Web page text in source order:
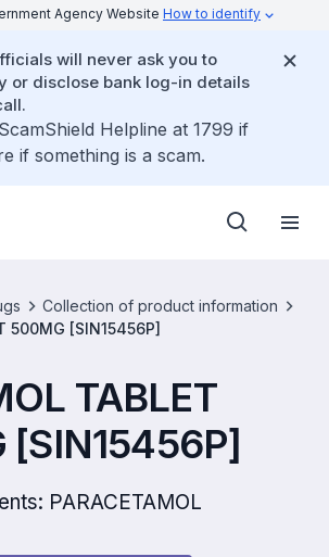
Agency Website How to identify
will never ask you to
or disclose bank log-in details
Helpline at 1799 if
if something is a scam.
Collection of product information
500MG [SIN15456P]
TABLET
[SIN15456P]
PARACETAMOL